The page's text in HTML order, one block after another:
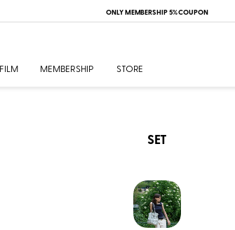
ONLY MEMBERSHIP 5% COUPON
FILM MEMBERSHIP STORE
SET